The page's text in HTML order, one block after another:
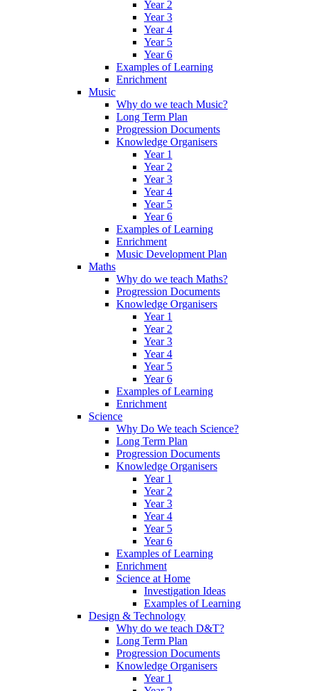
Year 2
Year 3
Year 4
Year 5
Year 6
Examples of Learning
Enrichment
Music
Why do we teach Music?
Long Term Plan
Progression Documents
Knowledge Organisers
Year 1
Year 2
Year 3
Year 4
Year 5
Year 6
Examples of Learning
Enrichment
Music Development Plan
Maths
Why do we teach Maths?
Progression Documents
Knowledge Organisers
Year 1
Year 2
Year 3
Year 4
Year 5
Year 6
Examples of Learning
Enrichment
Science
Why Do We teach Science?
Long Term Plan
Progression Documents
Knowledge Organisers
Year 1
Year 2
Year 3
Year 4
Year 5
Year 6
Examples of Learning
Enrichment
Science at Home
Investigation Ideas
Examples of Learning
Design & Technology
Why do we teach D&T?
Long Term Plan
Progression Documents
Knowledge Organisers
Year 1